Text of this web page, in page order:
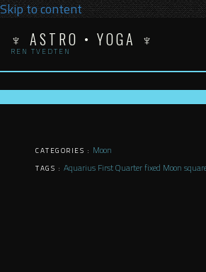
Skip to content
♆ ASTRO • YOGA ♆
REN TVEDTEN
CATEGORIES : Moon
TAGS : Aquarius First Quarterfixed Moon